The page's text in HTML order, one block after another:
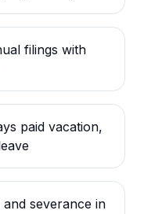
filings with
paid vacation,
severance in